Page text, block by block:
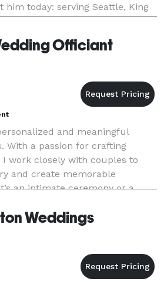
him today: serving Seattle, King
Sound area.
Officiant
and meaningful
With a passion for crafting
work closely with couples to
and create memorable
an intimate ceremony or a
Weddings